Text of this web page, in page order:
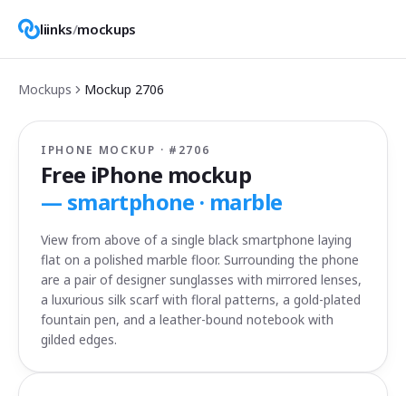
liinks/mockups
Mockups Mockup 2706
IPHONE MOCKUP · # 2706
Free iPhone mockup
— smartphone · marble
View from above of a single black smartphone laying
flat on a polished marble floor. Surrounding the phone
are a pair of designer sunglasses with mirrored lenses,
a luxurious silk scarf with floral patterns, a gold-plated
fountain pen, and a leather-bound notebook with
gilded edges.